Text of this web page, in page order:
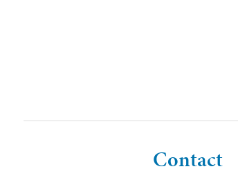
Contact